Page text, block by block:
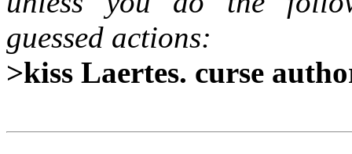
guessed actions:
>kiss Laertes. curse